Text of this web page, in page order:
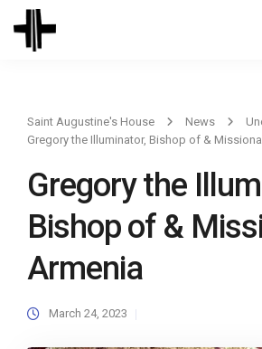
Saint Augustine's House News
Gregory the Illuminator, Bishop of &
Gregory the
Bishop of &
Armenia
March 24, 2023